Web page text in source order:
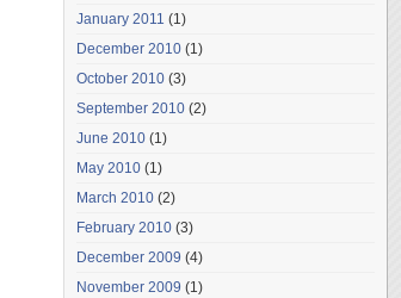
January 2011 (1)
December 2010 (1)
October 2010 (3)
September 2010 (2)
June 2010 (1)
May 2010 (1)
March 2010 (2)
February 2010 (3)
December 2009 (4)
November 2009 (1)